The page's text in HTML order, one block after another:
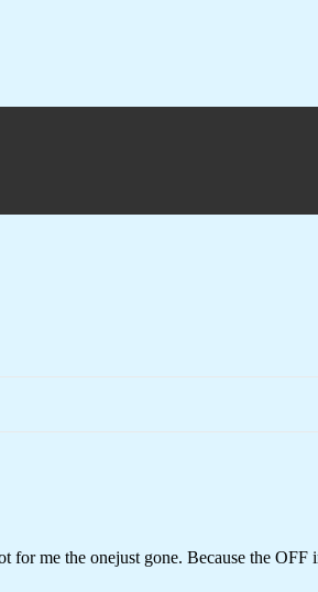
for me the onejust gone. Because the